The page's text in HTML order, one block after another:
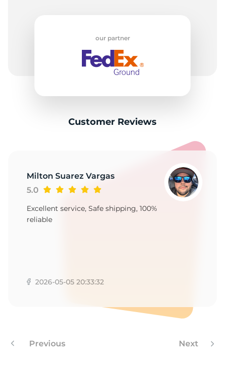
our partner
Customer Reviews
Milton Suarez Vargas
5.0
Excellent service, Safe shipping, 100%
reliable
2026-05-05 20:33:32
Previous Next